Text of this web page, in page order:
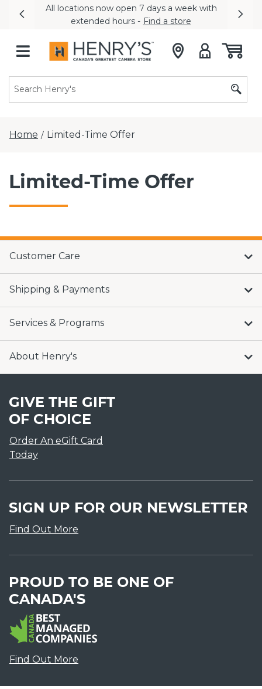
All locations now open 7 days a week with
extended hours - Find a store
Previous
Home / Limited-Time Offer
Limited-Time Offer
Customer Care
Shipping & Payments
Services & Programs
About Henry's
GIVE THE GIFT
OF CHOICE
Order An eGift Card
Today
SIGN UP FOR OUR NEWSLETTER
Find Out More
PROUD TO BE ONE OF
CANADA'S
Find Out More